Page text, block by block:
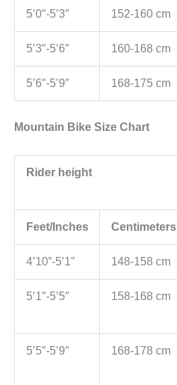
5’0″-5’3″ 152-160 cm
5’3″-5’6″ 160-168 cm
5’6″-5’9″ 168-175 cm
Mountain Bike Size Chart
Rider height
Feet/Inches Centimeters
4’10”-5’1″ 148-158 cm
5’1″-5’5″ 158-168 cm
5’5″-5’9″ 168-178 cm